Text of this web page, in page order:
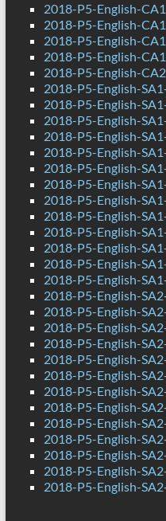
2018-P5-English-
2018-P5-English-
2018-P5-English-
2018-P5-English-
2018-P5-English-
2018-P5-English-
2018-P5-English-
2018-P5-English-
2018-P5-English-
2018-P5-English-
2018-P5-English-
2018-P5-English-
2018-P5-English-
2018-P5-English-
2018-P5-English-
2018-P5-English-
2018-P5-English-
2018-P5-English-
2018-P5-English-
2018-P5-English-
2018-P5-English-
2018-P5-English-
2018-P5-English-
2018-P5-English-
2018-P5-English-
2018-P5-English-
2018-P5-English-
2018-P5-English-
2018-P5-English-
2018-P5-English-
2018-P5-English-